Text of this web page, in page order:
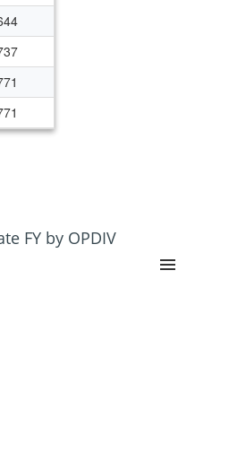
FY by OPDIV